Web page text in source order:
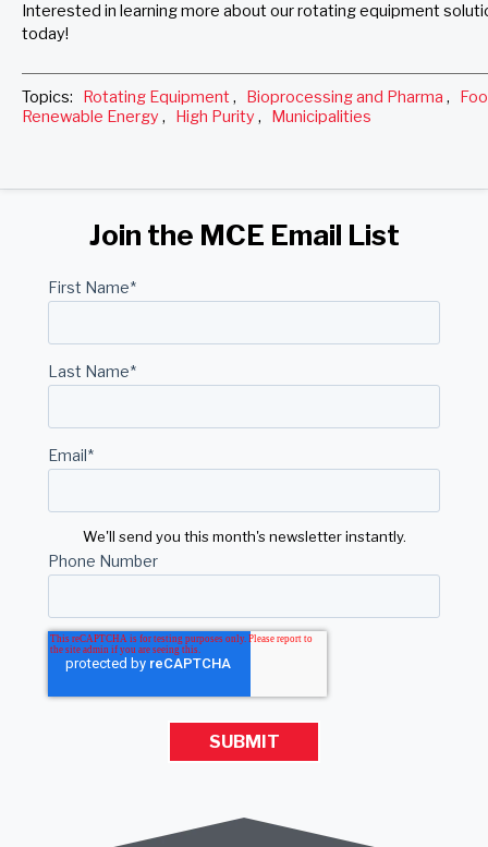
Interested in learning more about our rotating equipment
today!
Topics: Rotating Equipment, Bioprocessing and Pharma ,
Renewable Energy, High Purity, Municipalities
Join the MCE Email List
First Name*
Last Name*
Email*
We'll send you this month's newsletter instantly.
Phone Number